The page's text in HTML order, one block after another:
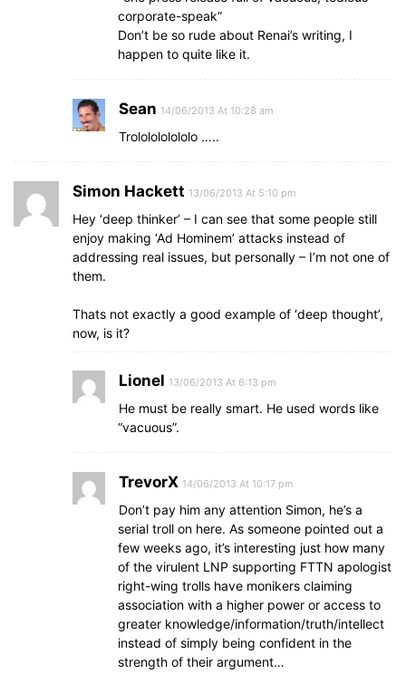
corporate-speak”
Don’t be so rude about Renai’s writing, I
happen to quite like it.
Sean 14/06/2013 At 10:28 am
Trololololololo …..
Simon Hackett 13/06/2013 At 5:10 pm
Hey ‘deep thinker’ – I can see that some people still
enjoy making ‘Ad Hominem’ attacks instead of
addressing real issues, but personally – I’m not one of
them.
Thats not exactly a good example of ‘deep thought’,
now, is it?
Lionel 13/06/2013 At 6:13 pm
He must be really smart. He used words like
“vacuous”.
TrevorX 14/06/2013 At 10:17 pm
Don’t pay him any attention Simon, he’s a
serial troll on here. As someone pointed out a
few weeks ago, it’s interesting just how many
of the virulent LNP supporting FTTN apologist
right-wing trolls have monikers claiming
association with a higher power or access to
greater knowledge/information/truth/intellect
instead of simply being confident in the
strength of their argument…